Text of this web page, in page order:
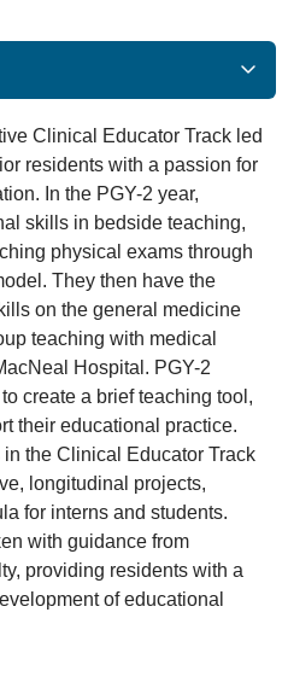
Clinical Educator Track led
residents with a passion for
In the PGY-2 year,
skills in bedside teaching,
physical exams through
They then have the
on the general medicine
teaching with medical
Hospital. PGY-2
create a brief teaching tool,
their educational practice.
in the Clinical Educator Track
longitudinal projects,
for interns and students.
with guidance from
providing residents with a
of educational